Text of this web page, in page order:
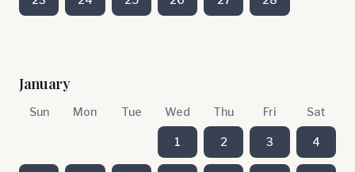
January
Sun Mon Tue Wed Thu Fri Sat
1 2 3 4